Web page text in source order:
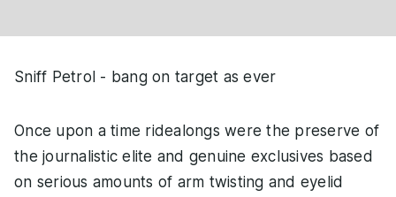
Sniff Petrol - bang on target as ever
Once upon a time ridealongs were the preserve of
the journalistic elite and genuine exclusives based
on serious amounts of arm twisting and eyelid